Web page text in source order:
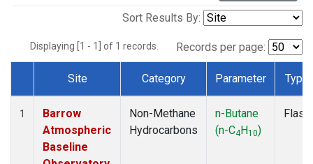
Sort Results By:
Displaying [1 - 1] of 1 records. Records per page:
Dataset Number
Site Category Parameter Type
1
Barrow
Atmospheric
Baseline
Non-Methane
Hydrocarbons
n-Butane
(n-C4H10)
Flask